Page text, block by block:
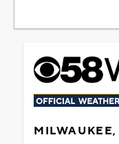
MILWAUKEE,